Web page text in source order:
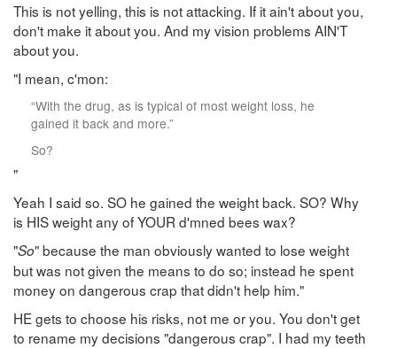
This is not yelling, this is not attacking. If it ain't about you,
don't make it about you. And my vision problems AIN'T
about you.
"I mean, c'mon:
“With the drug, as is typical of most weight loss, he
gained it back and more.”
So?
"
Yeah I said so. SO he gained the weight back. SO? Why
is HIS weight any of YOUR d'mned bees wax?
"So" because the man obviously wanted to lose weight
but was not given the means to do so; instead he spent
money on dangerous crap that didn't help him."
HE gets to choose his risks, not me or you. You don't get
to rename my decisions "dangerous crap". I had my teeth